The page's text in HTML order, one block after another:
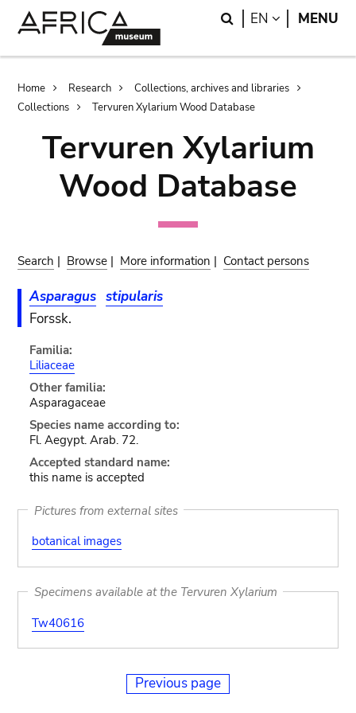
Search
EN LANGUAGE
MENU
Breadcrumb
Home Research
Collections, archives and libraries
Collections
Tervuren Xylarium Wood Database
Tervuren Xylarium
Wood Database
Search | Browse | More information | Contact persons
Asparagus stipularis
Forssk.
Familia:
Liliaceae
Other familia:
Asparagaceae
Species name according to:
Fl. Aegypt. Arab. 72.
Accepted standard name:
this name is accepted
Pictures from external sites
botanical images
Specimens available at the Tervuren Xylarium
Tw40616
Previous page